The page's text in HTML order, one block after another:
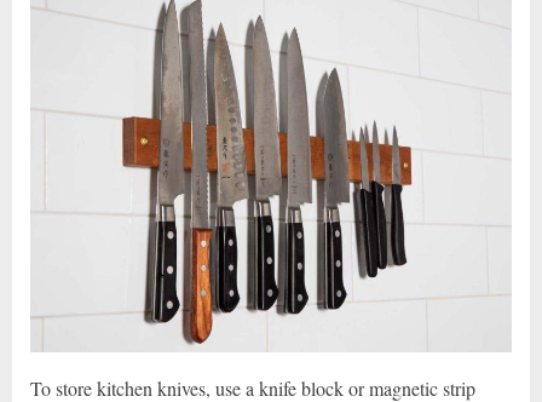
To store kitchen knives, use a knife block or magnetic strip